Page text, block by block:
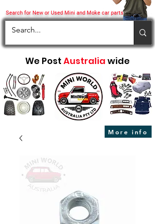
Search for New or Used Mini and Moke car parts
We Post Australia wide
More info